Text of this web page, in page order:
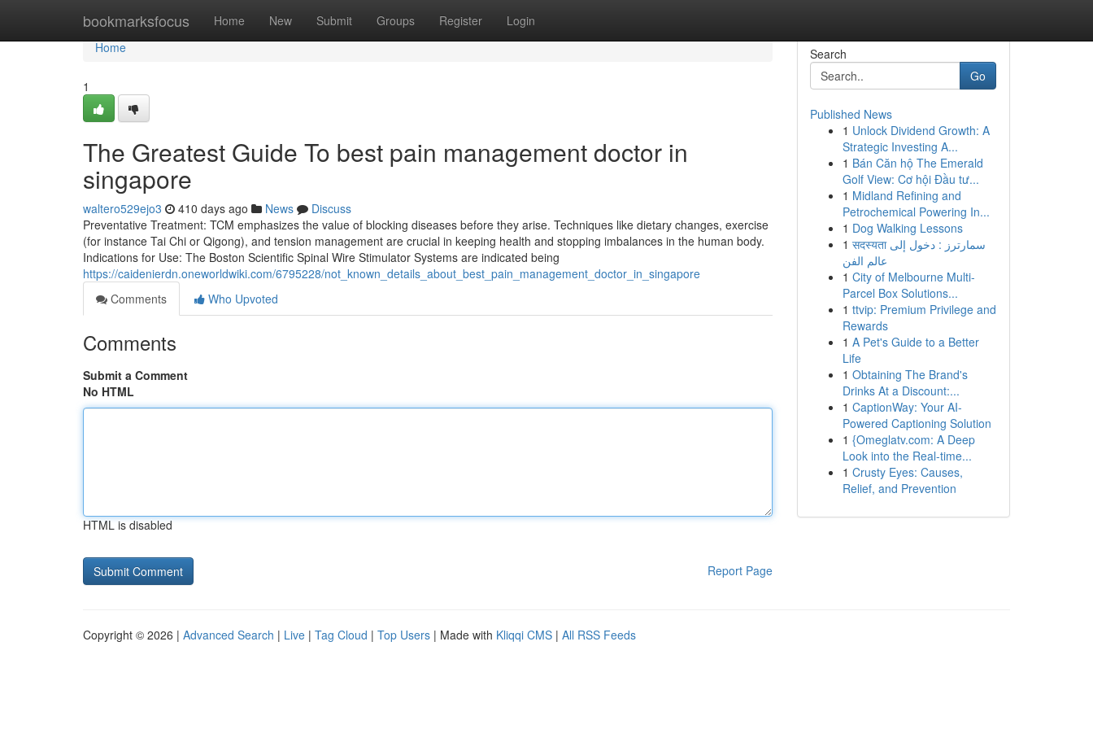
bookmarksfocus Home New Submit Groups Register Login
Home
Home
1
The Greatest Guide To best pain management doctor in
singapore
waltero529ejo3 410 days ago News
Discuss
Preventative Treatment: TCM emphasizes the value of blocking diseases before they arise. Techniques like dietary changes, exercise
(for instance Tai Chi or Qigong), and tension management are crucial in keeping health and stopping imbalances in the human body.
Indications for Use: The Boston Scientific Spinal Wire Stimulator Systems are indicated being
https://caidenierdn.oneworldwiki.com/6795228/not_known_details_about_best_pain_management_doctor_in_singapore
Comments
Who Upvoted
Comments
Submit a Comment
No HTML
HTML is disabled
Report Page
Search
Go
Published News
1 Unlock Dividend Growth: A
Strategic Investing A...
1 Bán Căn hộ The Emerald
Golf View: Cơ hội Đầu tư...
1 Midland Refining and
Petrochemical Powering In...
1 Dog Walking Lessons
1 सदस्यता سمارترز : دخول إلى
عالم الفن
1 City of Melbourne Multi-
Parcel Box Solutions...
1 ttvip: Premium Privilege and
Rewards
1 A Pet's Guide to a Better
Life
1 Obtaining The Brand's
Drinks At a Discount:...
1 CaptionWay: Your AI-
Powered Captioning Solution
1 {Omeglatv.com: A Deep
Look into the Real-time...
1 Crusty Eyes: Causes,
Relief, and Prevention
Copyright © 2026 | Advanced Search | Live | Tag Cloud | Top Users | Made with Kliqqi CMS | All RSS Feeds